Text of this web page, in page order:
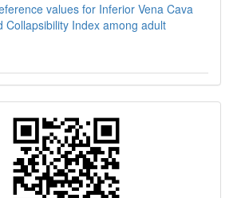
values for Inferior Vena Cava
Collapsibility Index among adult